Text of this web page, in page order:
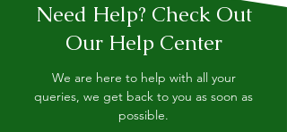
Need Help? Check Out
Our Help Center
We are here to help with all your
queries, we get back to you as soon as
possible.